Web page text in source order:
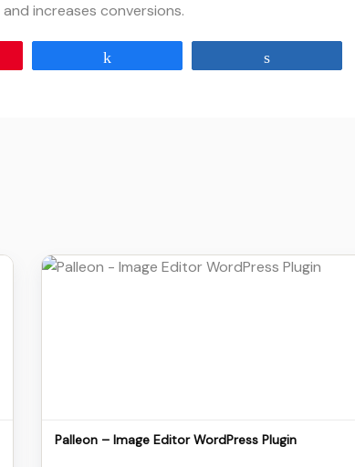
increases conversions.
Palleon – Image Editor WordPress Plugin